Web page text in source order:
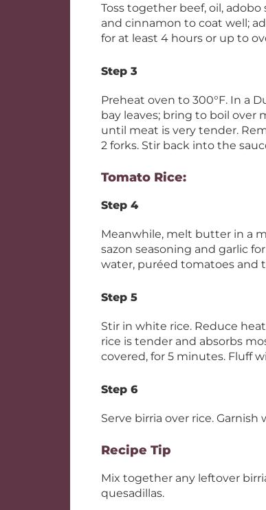
Toss together beef, oil,
and cinnamon to coat well;
for at least 4 hours or up to
Step 3
Preheat oven to 300°F. In a
bay leaves; bring to boil over
until meat is very tender.
2 forks. Stir back into the
Tomato Rice:
Step 4
Meanwhile, melt butter in a
sazon seasoning and garlic
water, puréed tomatoes and
Step 5
Stir in white rice. Reduce
rice is tender and absorbs
covered, for 5 minutes. Fluff
Step 6
Serve birria over rice.
Recipe Tip
Mix together any leftover
quesadillas.